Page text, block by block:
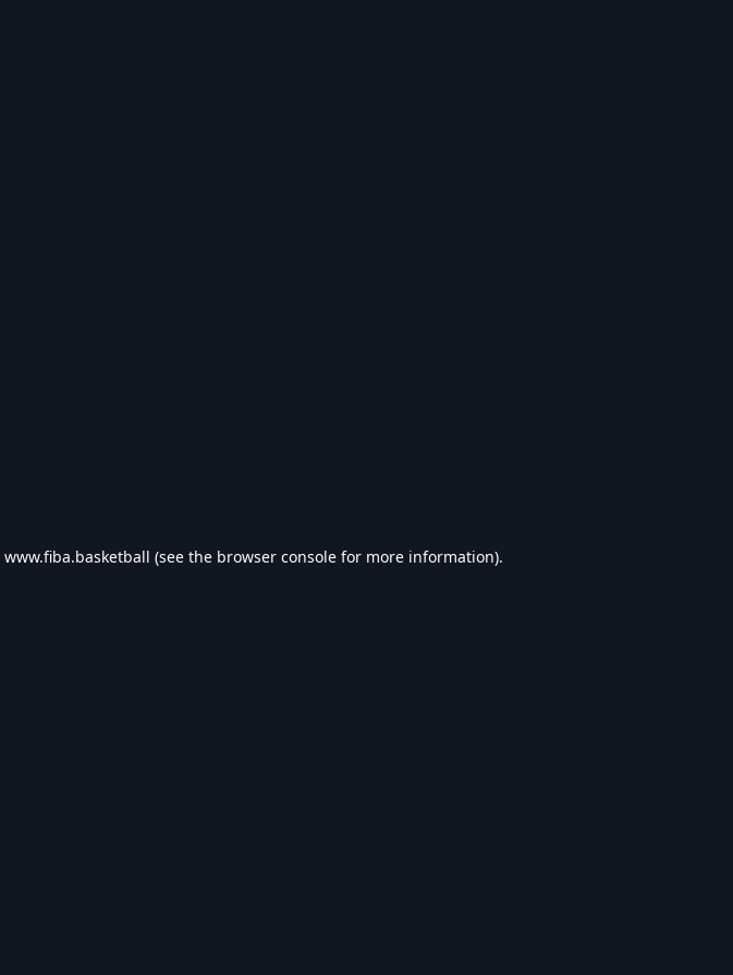
www.fiba.basketball (see the browser console for more information).